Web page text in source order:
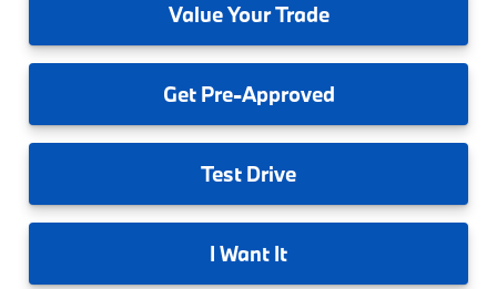
ValueYour Trade
GetPre-Approved
Test Drive
I Want It